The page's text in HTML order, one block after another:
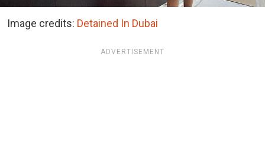
Image credits: Detained In Dubai
ADVERTISEMENT